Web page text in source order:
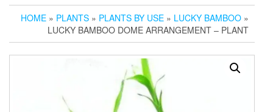
HOME » PLANTS » PLANTS BY USE » LUCKY BAMBOO »
LUCKY BAMBOO DOME ARRANGEMENT – PLANT